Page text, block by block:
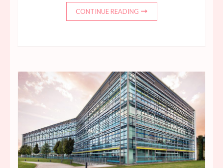
CONTINUE READING